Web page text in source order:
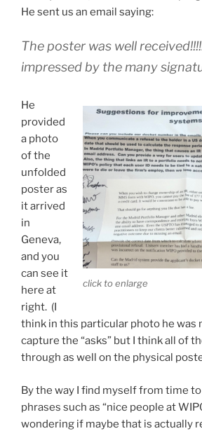
He sent us an email saying:
The poster was well
impressed by the many
click to enlarge
He
provided
a photo
of the
unfolded
poster as
it arrived
in
Geneva,
and you
can see it
here at
right. (I
think in this particular photo he was
capture the “asks” but I think all of
through as well on the physical
By the way I find myself from time
phrases such as “nice people at
wondering if maybe that is actually